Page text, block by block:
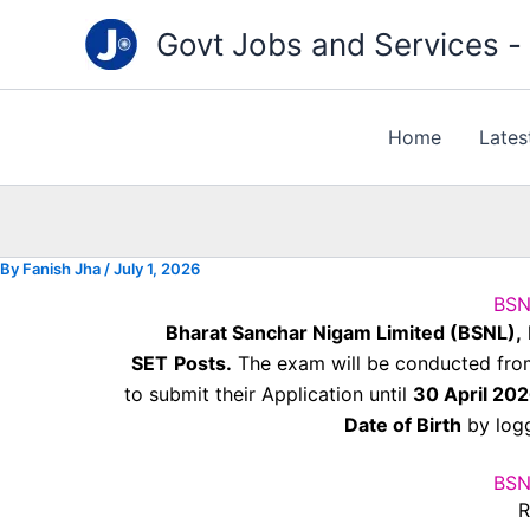
Govt Jobs and Services -
Home
By Fanish Jha /July 1, 2026
Bharat Sanchar Nigam Limited (BSNL),
SET Posts. The exam will be conducted
to submit their Application until 30 April
Date of Birth by